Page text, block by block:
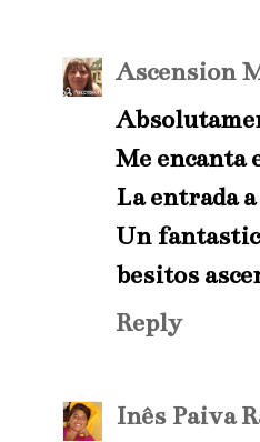
Ascension
Me encanta
La entrada
Un
besitos
Reply
Inês Paiva